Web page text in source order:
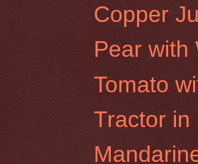
Copper
Pear with
Tomato
Tractor in